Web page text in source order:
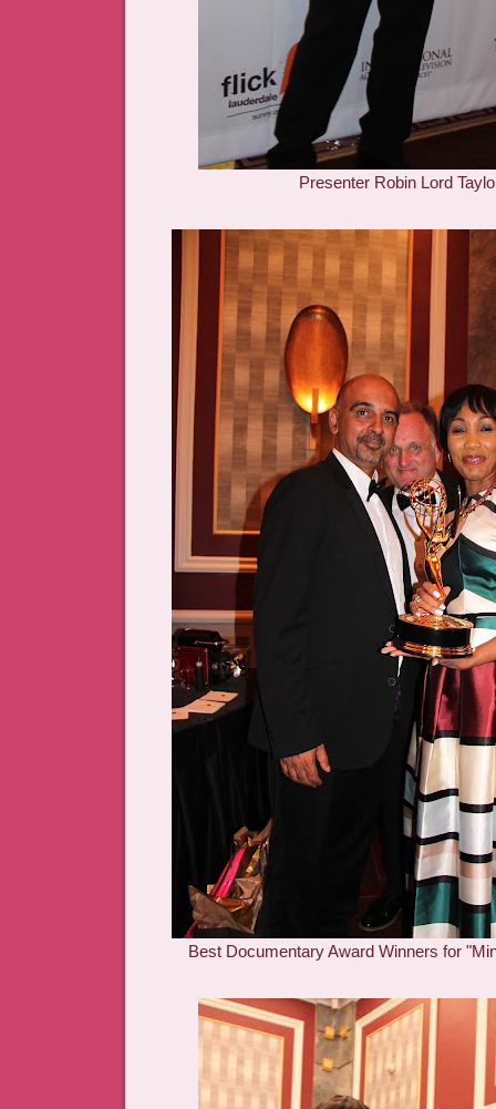
Presenter Robin Lord
Best Documentary Award Winners for